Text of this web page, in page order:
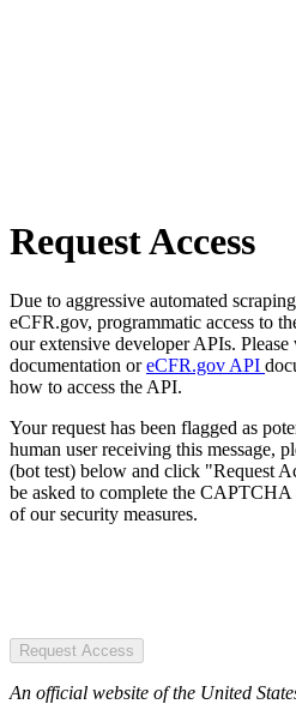
Request Access
Due to aggressive automated
eCFR.gov, programmatic access to
our extensive developer APIs. Please
documentation oreCFR.gov API
how to access the API.
Your request has been flagged as
human user receiving this message,
(bot test) below and click "Request
be asked to complete the
of our security measures.
Request Access
An official website of the United